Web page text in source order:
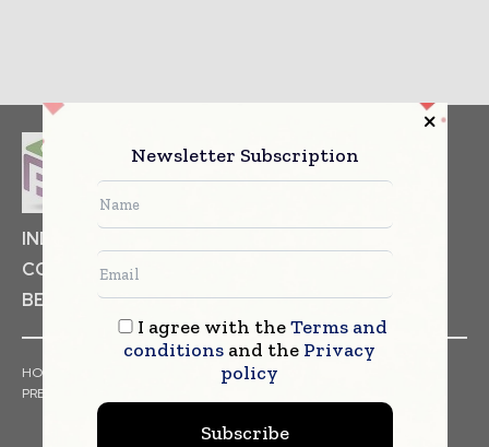
INDUSTRIAL GOODS
COSMETICS
BEVERAGES
HOME TRENDS
WHITE PAPERS
PRESS RELEASES
Newsletter Subscription
I agree with theTerms and
conditionsand the Privacy
policy
Subscribe